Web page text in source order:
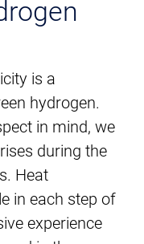
is a
hydrogen.
in mind, we
during the
Heat
in each step of
experience